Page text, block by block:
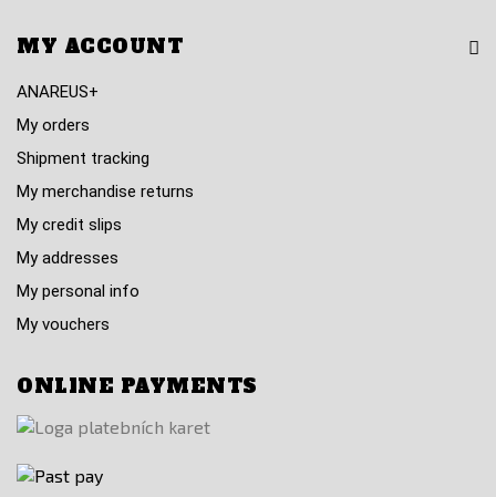
MY ACCOUNT
ANAREUS+
My orders
Shipment tracking
My merchandise returns
My credit slips
My addresses
My personal info
My vouchers
ONLINE PAYMENTS